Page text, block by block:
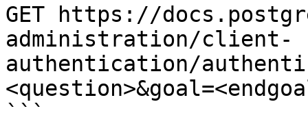
GET https://
administration/client-
authentication/
```